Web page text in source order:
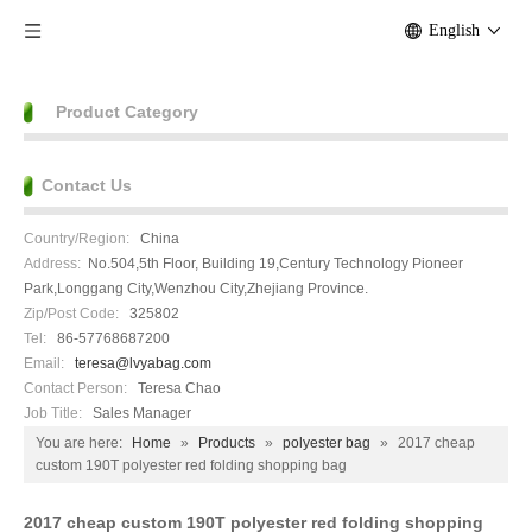
English
Product Category
Contact Us
Country/Region: China
Address: No.504,5th Floor, Building 19,Century Technology Pioneer
Park,Longgang City,Wenzhou City,Zhejiang Province.
Zip/Post Code: 325802
Tel: 86-57768687200
Email:
teresa@lvyabag.com
Contact Person:
Teresa Chao
Job Title:
Sales Manager
You are here:
Home » Products » polyester bag »
2017 cheap
custom 190T polyester red folding shopping bag
2017 cheap custom 190T polyester red folding shopping